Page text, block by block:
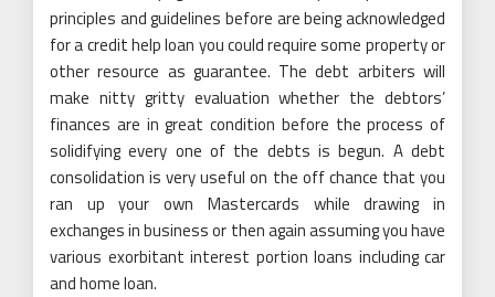
principles and guidelines before are being acknowledged
for a credit help loan you could require some property or
other resource as guarantee. The debt arbiters will
make nitty gritty evaluation whether the debtors’
finances are in great condition before the process of
solidifying every one of the debts is begun. A debt
consolidation is very useful on the off chance that you
ran up your own Mastercards while drawing in
exchanges in business or then again assuming you have
various exorbitant interest portion loans including car
and home loan.